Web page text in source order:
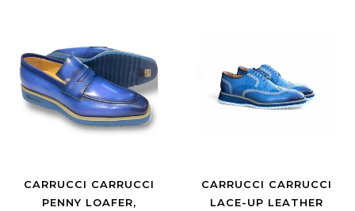
CARRUCCI CARRUCCI
PENNY LOAFER,
CARRUCCI CARRUCCI
LACE-UP LEATHER